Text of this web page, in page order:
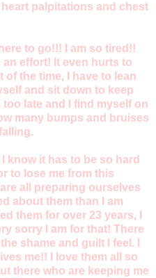
palpitations and chest
to go!!! I am so tired!!
effort! It even hurts to
the time, I have to lean
and sit down to keep
late and I find myself on
many bumps and bruises
know it has to be so hard
to lose me from this
all preparing ourselves
about them than I am
them for over 23 years, I
sorry I am for that! There
shame and guilt I feel. I
me!! I love them all so
there who are keeping me